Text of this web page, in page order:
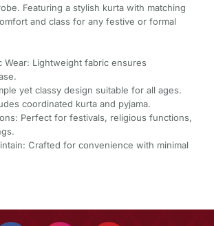
Featuring a stylish kurta with matching
and class for any festive or formal
Wear: Lightweight fabric ensures
yet classy design suitable for all ages.
coordinated kurta and pyjama.
Perfect for festivals, religious functions,
Crafted for convenience with minimal